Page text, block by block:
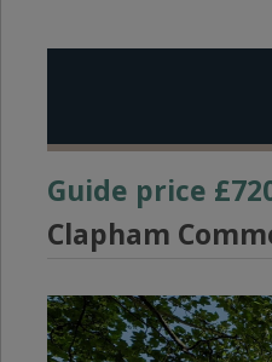
Guide price
Clapham